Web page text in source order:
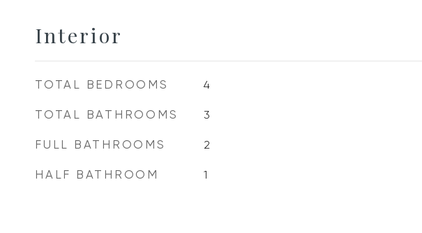
Interior
TOTAL BEDROOMS 4
TOTAL BATHROOMS 3
FULL BATHROOMS 2
HALF BATHROOM 1